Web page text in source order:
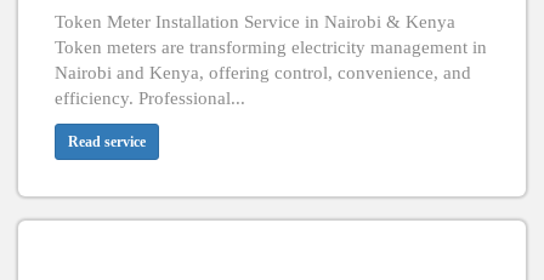
Token Meter Installation Service in Nairobi & Kenya
Token meters are transforming electricity management in
Nairobi and Kenya, offering control, convenience, and
efficiency. Professional...
Read service